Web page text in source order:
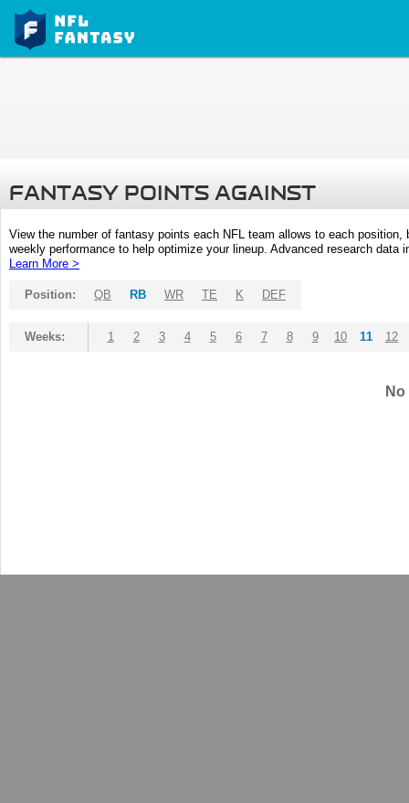
FANTASY POINTS AGAINST
View the number of fantasy points each NFL team allows to each
weekly performance to help optimize your lineup. Advanced research
Learn More >
Position: QB RB WR TE K DEF
Weeks: 1 2 3 4 5 6 7 8 9 10 11 12